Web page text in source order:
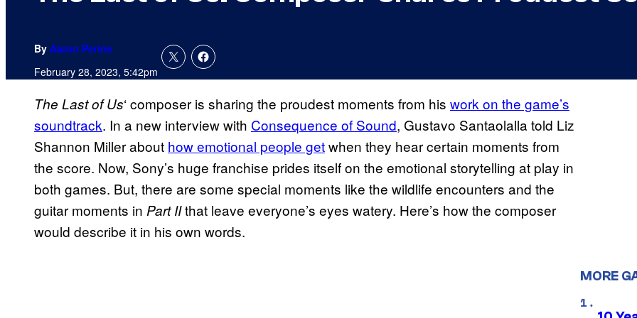
By Aaron Perine
February 28, 2023, 5:42pm
The Last of Us‘ composer is sharing the proudest moments from his work on the game’s
soundtrack. In a new interview with Consequence of Sound, Gustavo Santaolalla told Liz
Shannon Miller about how emotional people getwhen they hear certain moments from
the score. Now, Sony’s huge franchise prides itself on the emotional storytelling at play in
both games. But, there are some special moments like the wildlife encounters and the
guitar moments in Part IIthat leave everyone’s eyes watery. Here’s how the composer
would describe it in his own words.
MORE